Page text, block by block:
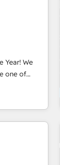
イロ化を、
化まで。全
統合に対
義・運用ル
を実行しま
We
one of
CMS
to multi